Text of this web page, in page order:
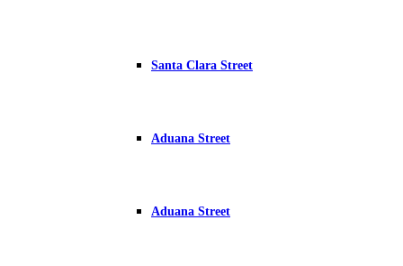
Santa Clara Street
Aduana Street
Aduana Street